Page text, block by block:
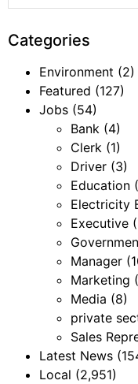
Categories
Environment (2)
Featured (127)
Jobs (54)
Bank (4)
Clerk (1)
Driver (3)
Education
Electricity
Executive
Manager
Marketing
Media (8)
private
Sales
Latest News
Local (2,951)